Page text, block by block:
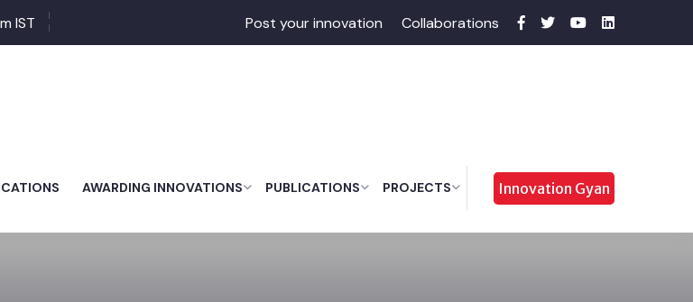
IST Post your innovation Collaborations
AWARDING INNOVATIONS PUBLICATIONS PROJECTS Innovation Gyan